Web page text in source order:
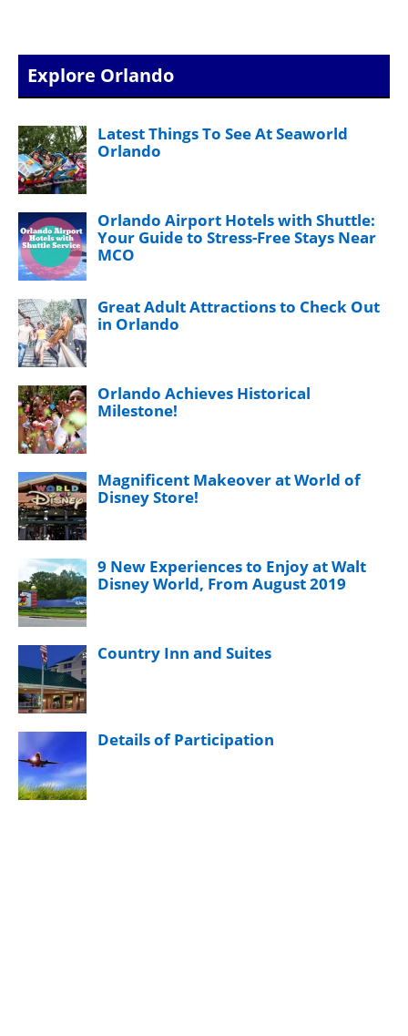
Explore Orlando
Latest Things To See At Seaworld
Orlando
Orlando Airport Hotels with Shuttle:
Your Guide to Stress-Free Stays Near
MCO
Great Adult Attractions to Check Out
in Orlando
Orlando Achieves Historical
Milestone!
Magnificent Makeover at World of
Disney Store!
9 New Experiences to Enjoy at Walt
Disney World, From August 2019
Country Inn and Suites
Details of Participation